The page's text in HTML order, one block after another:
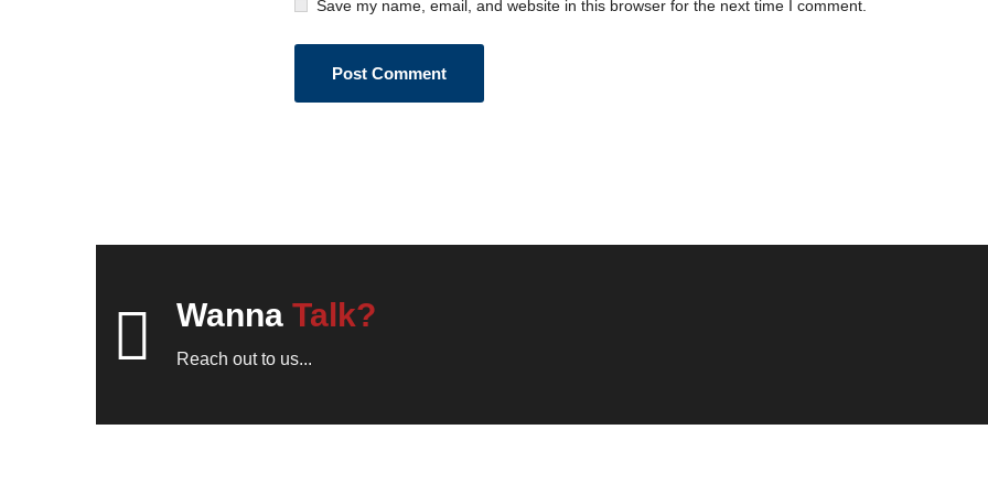
Save my name, email, and website in this browser for the next time I comment.
Wanna Talk?
Reach out to us...